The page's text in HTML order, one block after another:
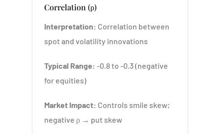
Correlation (ρ)
Interpretation: Correlation between
spot and volatility innovations
Typical Range: -0.8 to -0.3 (negative
for equities)
Market Impact: Controls smile skew;
negative ρ → put skew